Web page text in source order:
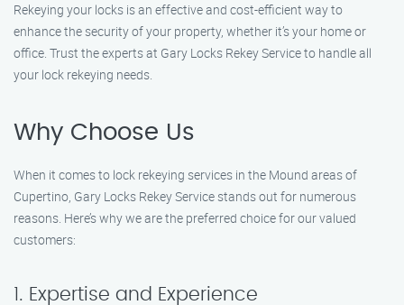
Rekeying your locks is an effective and cost-efficient way to
enhance the security of your property, whether it’s your home or
office. Trust the experts at Gary Locks Rekey Service to handle all
your lock rekeying needs.
Why Choose Us
When it comes to lock rekeying services in the Mound areas of
Cupertino, Gary Locks Rekey Service stands out for numerous
reasons. Here’s why we are the preferred choice for our valued
customers:
1. Expertise and Experience